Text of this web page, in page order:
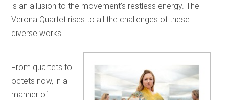
is an allusion to the movement’s restless energy. The
Verona Quartet rises to all the challenges of these
diverse works.
From quartets to
octets now, in a
manner of